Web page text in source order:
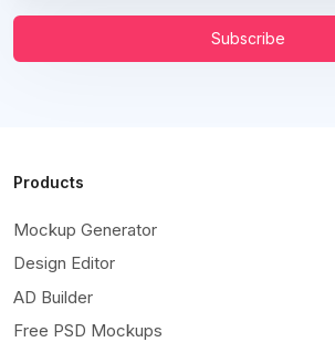
Subscribe
Products
Mockup Generator
Design Editor
AD Builder
Free PSD Mockups